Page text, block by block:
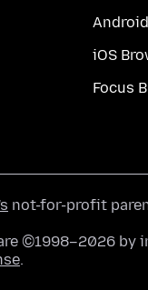
iOS
Focus
not-for-profit
©1998–2026 by
.